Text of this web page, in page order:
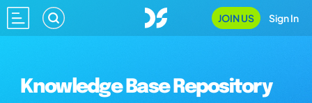
JOIN US Sign In
Knowledge Base Repository